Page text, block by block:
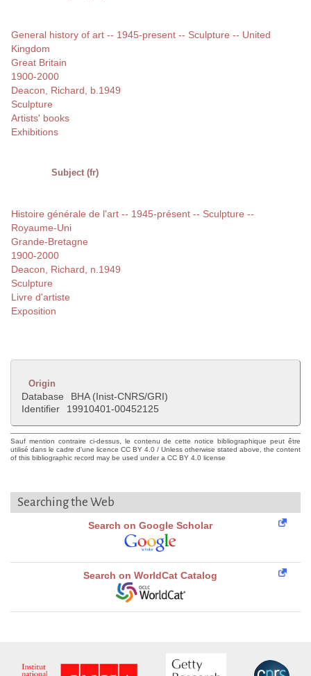
General history of art -- 1945-present -- Sculpture -- United
Kingdom
Great Britain
1900-2000
Deacon, Richard, b.1949
Sculpture
Artists' books
Exhibitions
Subject (fr)
Histoire générale de l'art -- 1945-présent -- Sculpture --
Royaume-Uni
Grande-Bretagne
1900-2000
Deacon, Richard, n.1949
Sculpture
Livre d'artiste
Exposition
Origin
Database
BHA (Inist-CNRS/GRI)
Identifier
19910401-00452125
Sauf mention contraire ci-dessus, le contenu de cette notice bibliographique peut être
utilisé dans le cadre d'une licence CC BY 4.0 / Unless otherwise stated above, the content
of this bibliographic record may be used under a CC BY 4.0 license
Searching the Web
Search on Google Scholar
Search on WorldCat Catalog